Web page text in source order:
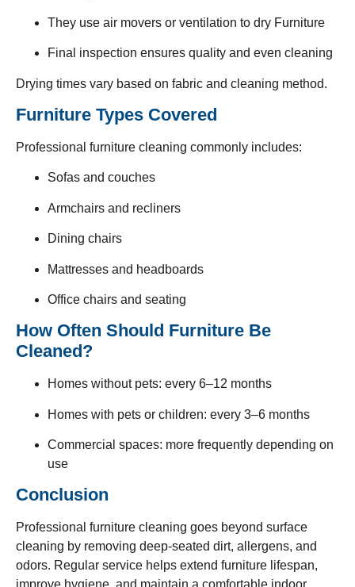
They use air movers or ventilation to dry Furniture
Final inspection ensures quality and even cleaning
Drying times vary based on fabric and cleaning method.
Furniture Types Covered
Professional furniture cleaning commonly includes:
Sofas and couches
Armchairs and recliners
Dining chairs
Mattresses and headboards
Office chairs and seating
How Often Should Furniture Be
Cleaned?
Homes without pets: every 6–12 months
Homes with pets or children: every 3–6 months
Commercial spaces: more frequently depending on
use
Conclusion
Professional furniture cleaning goes beyond surface
cleaning by removing deep-seated dirt, allergens, and
odors. Regular service helps extend furniture lifespan,